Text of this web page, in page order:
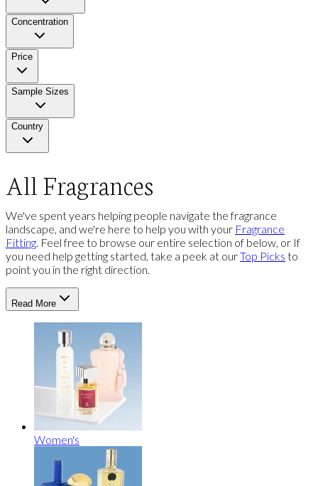
Concentration
Price
Sample Sizes
Country
All Fragrances
We've spent years helping people navigate the fragrance
landscape, and we're here to help you with your Fragrance
Fitting. Feel free to browse our entire selection of below, or If
you need help getting started, take a peek at ourTop Picks to
point you in the right direction.
Read More
Women's